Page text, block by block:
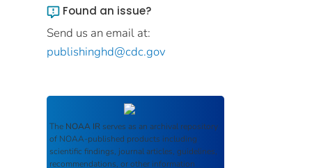
Found an issue?
Send us an email at:
publishinghd@cdc.gov
The NOAA IR serves as an archival repository
of NOAA-published products including
scientific findings, journal articles, guidelines,
recommendations, or other information